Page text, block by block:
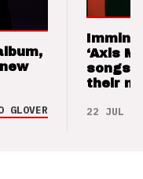
GLOVER
‘Axis
songs
their
22 JUL 26